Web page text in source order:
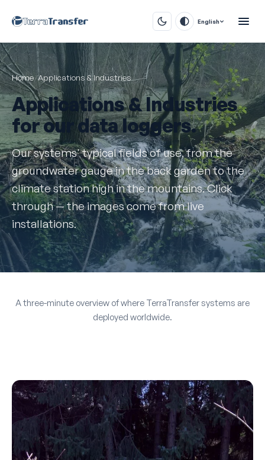
English
Home/Applications & Industries
Applications & Industries
for our data loggers.
Our systems' typical fields of use, from the
groundwater gauge in the back garden to the
climate station high in the mountains. Click
through — the images come from live
installations.
A three-minute overview of where TerraTransfer systems are
deployed worldwide.